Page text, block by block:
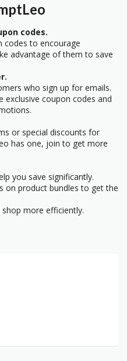
codes.
codes to encourage
advantage of them to save
who sign up for emails.
exclusive coupon codes and
or special discounts for
has one, join to get more
you save significantly.
on product bundles to get the
more efficiently.